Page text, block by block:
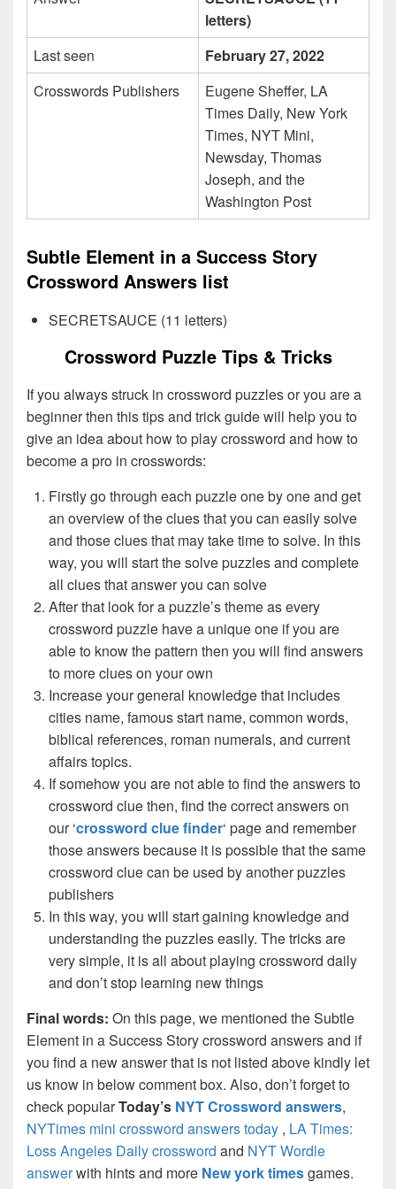
letters)
Last seen
February 27, 2022
Crosswords Publishers
Eugene Sheffer, LA
Times Daily, New York
Times, NYT Mini,
Newsday, Thomas
Joseph, and the
Washington Post
Subtle Element in a Success Story
Crossword Answers list
SECRETSAUCE (11 letters)
Crossword Puzzle Tips & Tricks
If you always struck in crossword puzzles or you are a
beginner then this tips and trick guide will help you to
give an idea about how to play crossword and how to
become a pro in crosswords:
Firstly go through each puzzle one by one and get
an overview of the clues that you can easily solve
and those clues that may take time to solve. In this
way, you will start the solve puzzles and complete
all clues that answer you can solve
After that look for a puzzle’s theme as every
crossword puzzle have a unique one if you are
able to know the pattern then you will find answers
to more clues on your own
Increase your general knowledge that includes
cities name, famous start name, common words,
biblical references, roman numerals, and current
affairs topics.
If somehow you are not able to find the answers to
crossword clue then, find the correct answers on
our ‘crossword clue finder‘ page and remember
those answers because it is possible that the same
crossword clue can be used by another puzzles
publishers
In this way, you will start gaining knowledge and
understanding the puzzles easily. The tricks are
very simple, it is all about playing crossword daily
and don’t stop learning new things
Final words: On this page, we mentioned the Subtle
Element in a Success Story crossword answers and if
you find a new answer that is not listed above kindly let
us know in below comment box. Also, don’t forget to
check popularToday’s NYT Crossword answers,
NYTimes mini crossword answers today , LA Times:
Loss Angeles Daily crossword and NYT Wordle
answerwith hints and more New york timesgames.